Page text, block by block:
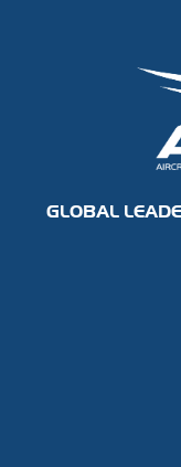
GLOBAL